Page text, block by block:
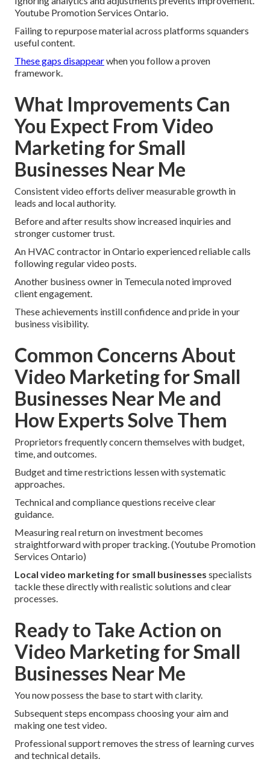
Youtube Promotion Services Ontario.
Failing to repurpose material across platforms squanders
useful content.
These gaps disappearwhen you follow a proven
framework.
What Improvements Can
You Expect From Video
Marketing for Small
Businesses Near Me
Consistent video efforts deliver measurable growth in
leads and local authority.
Before and after results show increased inquiries and
stronger customer trust.
An HVAC contractor in Ontario experienced reliable calls
following regular video posts.
Another business owner in Temecula noted improved
client engagement.
These achievements instill confidence and pride in your
business visibility.
Common Concerns About
Video Marketing for Small
Businesses Near Me and
How Experts Solve Them
Proprietors frequently concern themselves with budget,
time, and outcomes.
Budget and time restrictions lessen with systematic
approaches.
Technical and compliance questions receive clear
guidance.
Measuring real return on investment becomes
straightforward with proper tracking. (Youtube Promotion
Services Ontario)
Local video marketing for small businesses specialists
tackle these directly with realistic solutions and clear
processes.
Ready to Take Action on
Video Marketing for Small
Businesses Near Me
You now possess the base to start with clarity.
Subsequent steps encompass choosing your aim and
making one test video.
Professional support removes the stress of learning curves
and technical details.